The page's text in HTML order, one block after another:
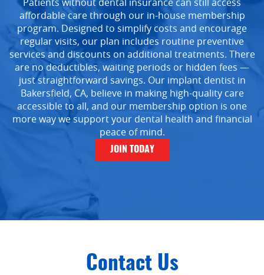
Home
About Us
Patient Resources
affordable care through our in-house membership
program. Designed to simplify costs and encourage
regular visits, our plan includes routine preventive
services and discounts on additional treatments. There
are no deductibles, waiting periods or hidden fees —
just straightforward savings. Our implant dentist in
Bakersfield, CA, believe in making high-quality care
accessible to all, and our membership option is one
more way we support your dental health and financial
peace of mind.
JOIN TODAY
Contact Us